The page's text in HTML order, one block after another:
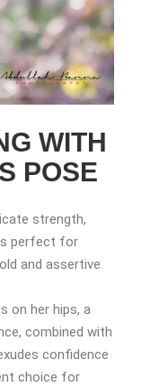
WITH
POSE
strength,
perfect for
and assertive
on her hips, a
combined with
confidence
choice for